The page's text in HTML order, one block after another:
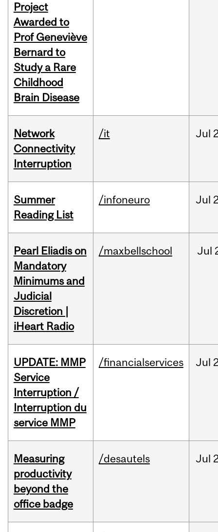
Project
Awarded to
Prof Geneviève
Bernard to
Study a Rare
Childhood
Brain Disease
Network
Connectivity
Interruption
/it Jul
Summer
Reading List
/infoneuro Jul
Pearl Eliadis on
Mandatory
Minimums and
Judicial
Discretion |
iHeart Radio
/maxbellschool Jul
UPDATE: MMP
Service
Interruption /
Interruption du
service MMP
/financialservices Jul
Measuring
productivity
beyond the
office badge
/desautels Jul